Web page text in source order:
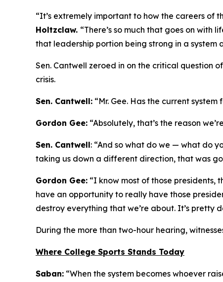
“It’s extremely important to how the careers of
Holtzclaw. “There’s so much that goes on
that leadership portion being strong in a system
Sen. Cantwell zeroed in on the critical question
crisis.
Sen. Cantwell: “Mr. Gee. Has the current system
Gordon Gee: “Absolutely, that’s the reason
Sen. Cantwell: “And so what do we — what do
taking us down a different direction, that was
Gordon Gee: “I know most of those presidents,
have an opportunity to really have those
destroy everything that we’re about. It’s pretty
During the more than two-hour hearing,
Where College Sports Stands Today
Saban: “When the system becomes whoever